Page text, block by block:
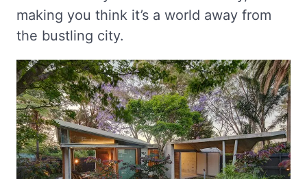
making you think it’s a world away from
the bustling city.